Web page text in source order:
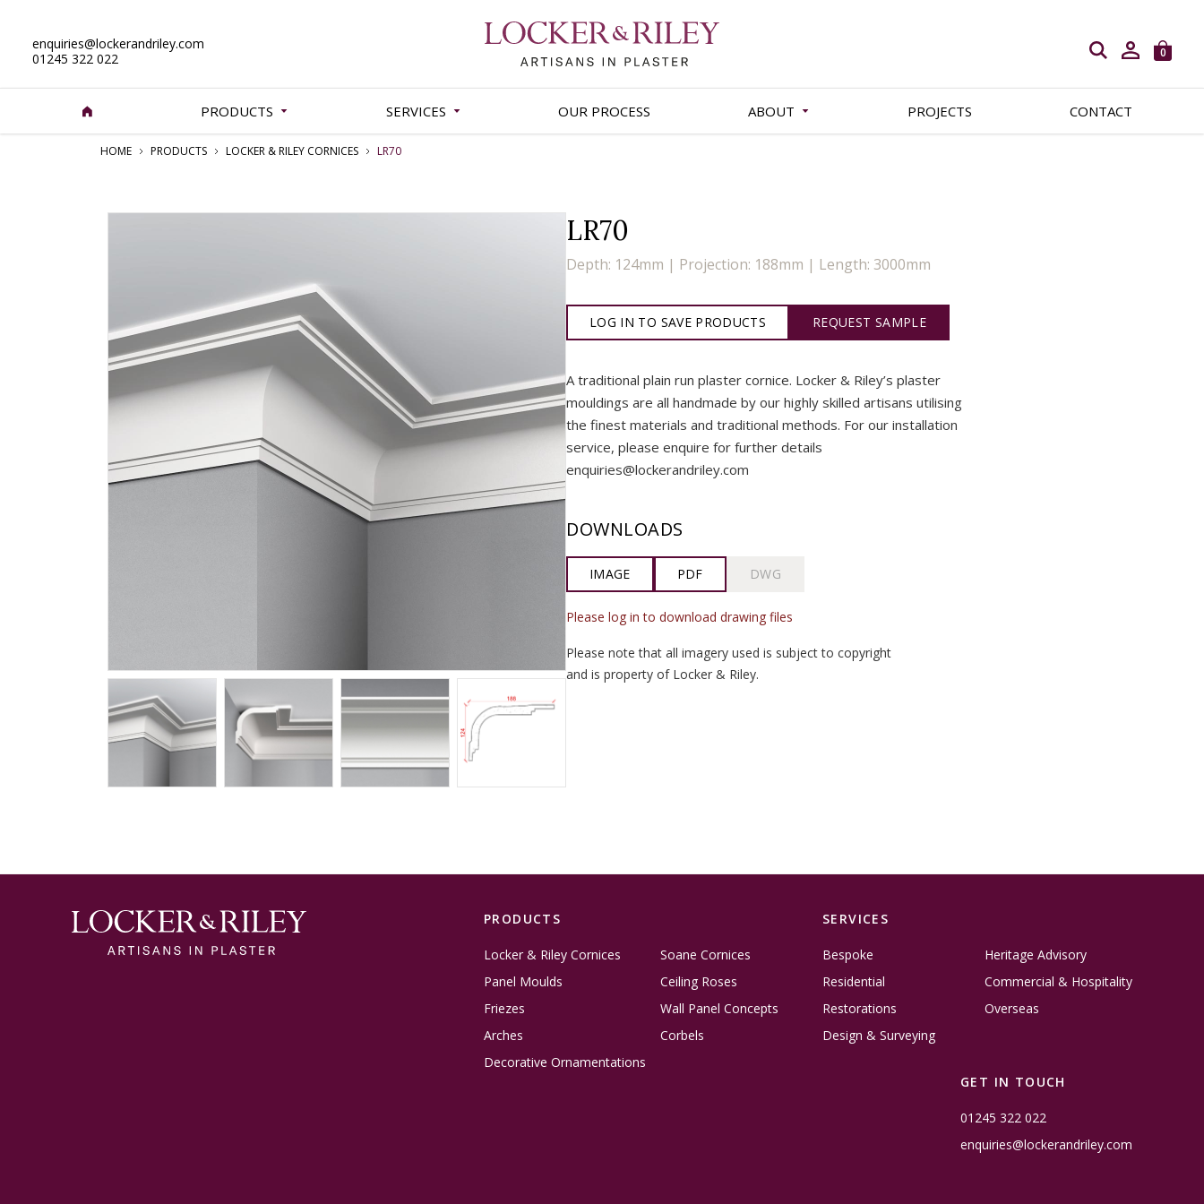
enquiries@lockerandriley.com
01245 322 022
Open search
0
PRODUCTS SERVICES OUR PROCESS ABOUT PROJECTS CONTACT
HOME PRODUCTS LOCKER & RILEY CORNICES LR70
LR70
Depth: 124mm | Projection: 188mm | Length: 3000mm
LOG IN TO SAVE PRODUCTS REQUEST SAMPLE
A traditional plain run plaster cornice. Locker & Riley’s plaster
mouldings are all handmade by our highly skilled artisans utilising
the finest materials and traditional methods. For our installation
service, please enquire for further details
enquiries@lockerandriley.com
DOWNLOADS
IMAGE PDF DWG
Please log in to download drawing files
Please note that all imagery used is subject to copyright
and is property of Locker & Riley.
PRODUCTS
Locker & Riley Cornices
Soane Cornices
Panel Moulds
Ceiling Roses
Friezes
Wall Panel Concepts
Arches
Corbels
Decorative Ornamentations
SERVICES
Bespoke
Heritage Advisory
Residential
Commercial & Hospitality
Restorations
Overseas
Design & Surveying
GET IN TOUCH
01245 322 022
enquiries@lockerandriley.com